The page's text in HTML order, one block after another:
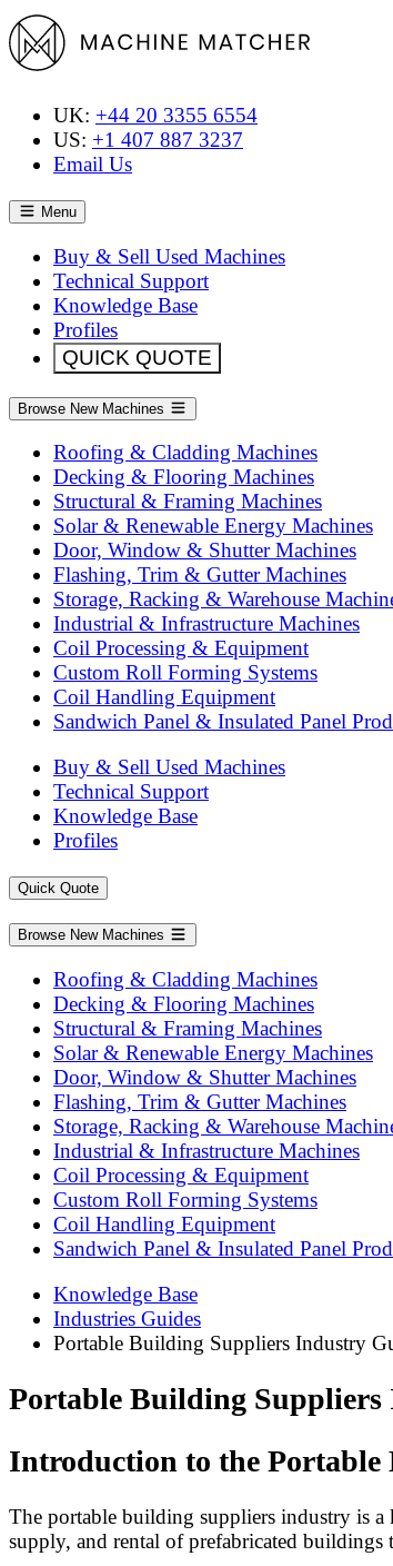
UK: +44 20 3355 6554
US: +1 407 887 3237
Email Us
Menu
Buy & Sell Used Machines
Technical Support
Knowledge Base
Profiles
QUICK QUOTE
Browse New Machines
Roofing & Cladding Machines
Decking & Flooring Machines
Structural & Framing Machines
Solar & Renewable Energy Machines
Door, Window & Shutter Machines
Flashing, Trim & Gutter Machines
Storage, Racking & Warehouse
Industrial & Infrastructure Machines
Coil Processing & Equipment
Custom Roll Forming Systems
Coil Handling Equipment
Sandwich Panel & Insulated Panel
Buy & Sell Used Machines
Technical Support
Knowledge Base
Profiles
Quick Quote
Browse New Machines
Roofing & Cladding Machines
Decking & Flooring Machines
Structural & Framing Machines
Solar & Renewable Energy Machines
Door, Window & Shutter Machines
Flashing, Trim & Gutter Machines
Storage, Racking & Warehouse
Industrial & Infrastructure Machines
Coil Processing & Equipment
Custom Roll Forming Systems
Coil Handling Equipment
Sandwich Panel & Insulated Panel
Knowledge Base
Industries Guides
Portable Building Suppliers Industry
Portable Building
Introduction to the
The portable building suppliers industry is a
supply, and rental of prefabricated buildings